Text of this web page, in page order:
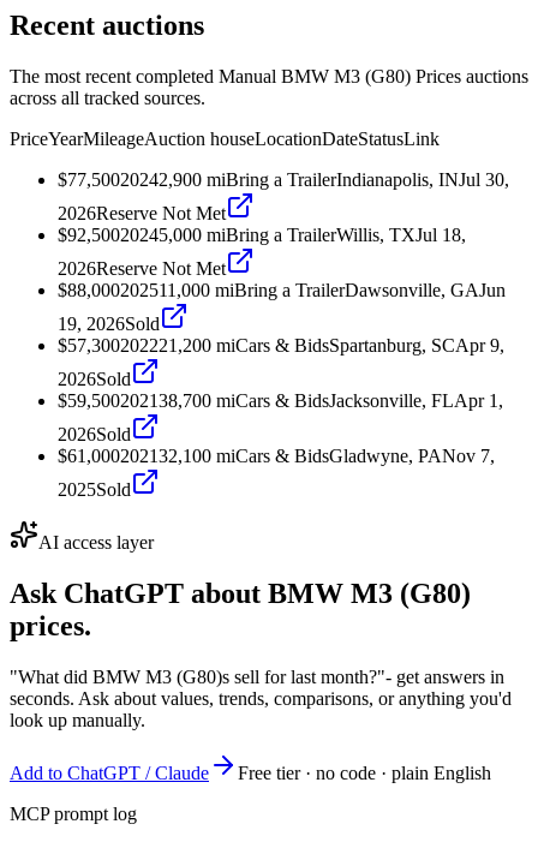
Recent auctions
The most recent completed Manual BMW M3 (G80) Prices auctions
across all tracked sources.
PriceYearMileageAuction houseLocationDateStatusLink
$77,50020242,900 miBring a TrailerIndianapolis, INJul 30,
2026Reserve Not Met
$92,50020245,000 miBring a TrailerWillis, TXJul 18,
2026Reserve Not Met
$88,000202511,000 miBring a TrailerDawsonville, GAJun
19, 2026Sold
$57,300202221,200 miCars & BidsSpartanburg, SCApr 9,
2026Sold
$59,500202138,700 miCars & BidsJacksonville, FLApr 1,
2026Sold
$61,000202132,100 miCars & BidsGladwyne, PANov 7,
2025Sold
AI access layer
Ask ChatGPT about BMW M3 (G80)
prices.
"What did BMW M3 (G80)s sell for last month?"- get answers in
seconds. Ask about values, trends, comparisons, or anything you'd
look up manually.
Add to ChatGPT / Claude
Free tier · no code · plain English
MCP prompt log